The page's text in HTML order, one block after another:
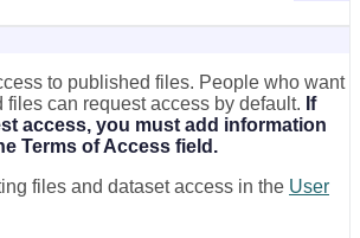
to published files. People who want
files can request access by default. If
access, you must add information
Terms of Access field.
files and dataset access in the User